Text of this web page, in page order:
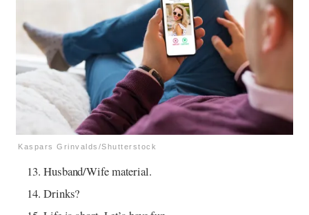
Kaspars Grinvalds/Shutterstock
Husband/Wife material.
Drinks?